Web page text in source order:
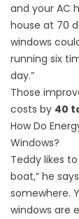
and your AC
house at 70
windows
running six
day.”
Those
costs by 40
How Do
Windows?
Teddy likes
boat,” he
somewhere.
windows are